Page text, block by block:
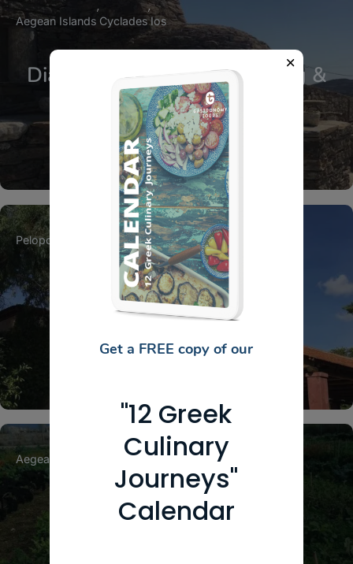
Diaseli Estate Cheese Tasting &
Farm Experience in Ios
Aegean Islands Cyclades Ios
Achaia Clauss
Peloponnese AchaiaPatra
The Little Farm of Naxos
Aegean Islands CycladesNaxos
Get a FREE copy of our
"12 Greek
Culinary
Journeys"
Calendar